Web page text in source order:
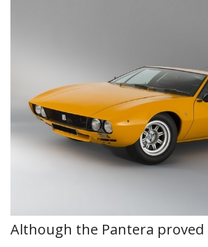
Although the Pantera proved